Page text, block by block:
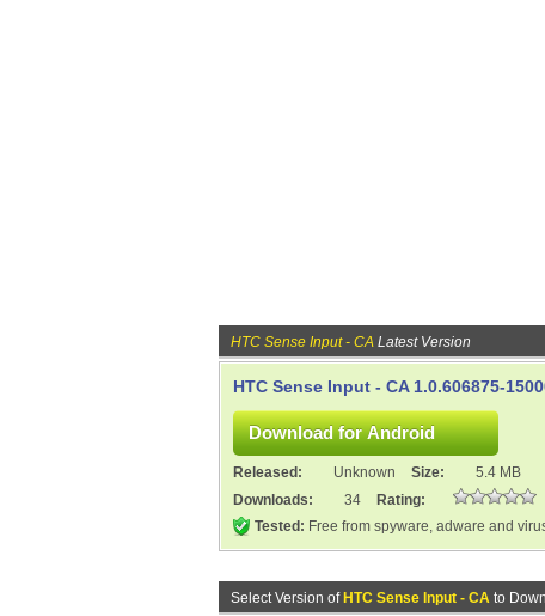
HTC Sense Input - CA Latest Version
HTC Sense Input - CA 1.0.606875-
Released: Unknown Size:
5.4 MB
Downloads:
34
Rating:
Tested: Free from spyware, adware and
Select Version of HTC Sense Input - CA to